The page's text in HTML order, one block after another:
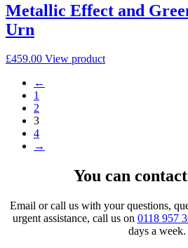
Metallic Effect and
Urn
£459.00 View product
←
1
2
3
4
→
You can
Email or call us with your questions,
urgent assistance, call us on 0118 957
days a week.